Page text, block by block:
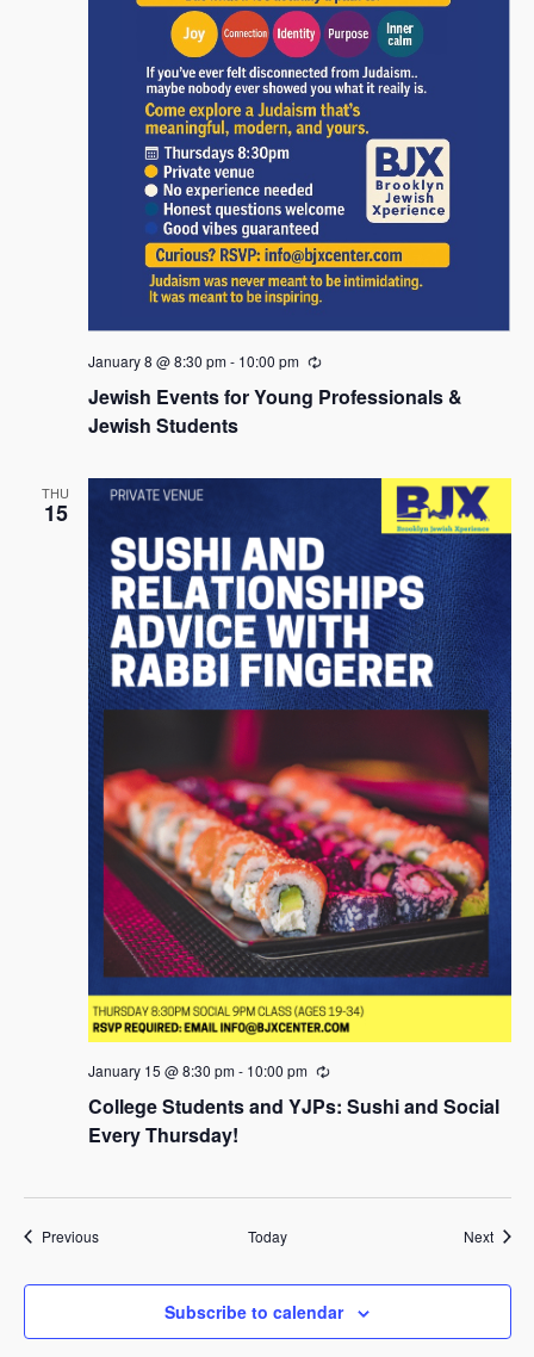
Jewish Events for Young Professionals &
Jewish Students
January 8 @ 8:30 pm- 10:00 pm
R
c
i
THU
15
College Students and YJPs: Sushi and Social
Every Thursday!
January 15 @ 8:30 pm- 10:00 pm
R
c
n
PreviousEvents Today Next
Subscribe to calendar